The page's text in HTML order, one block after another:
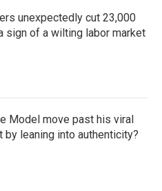
unexpectedly cut 23,000
sign of a wilting labor market
Model move past his viral
by leaning into authenticity?